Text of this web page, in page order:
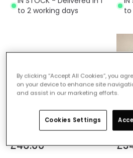
to 2 working days
to
£46.00
By clicking “Accept All Cookies”, you
on your device to enhance site
and assist in our marketing efforts.
Cookies Settings